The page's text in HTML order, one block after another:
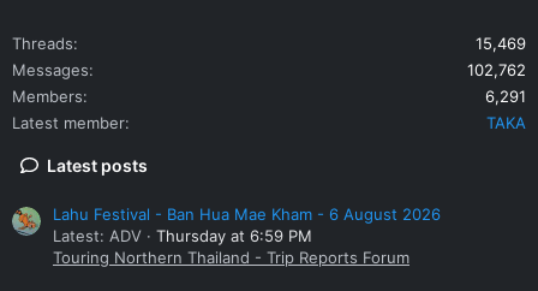
Threads
15,469
Messages
102,762
Members
6,291
Latest member
TAKA
Latest posts
Lahu Festival - Ban Hua Mae Kham - 6 August 2026
Latest: ADV
Thursday at 6:59 PM
Touring Northern Thailand - Trip Reports Forum